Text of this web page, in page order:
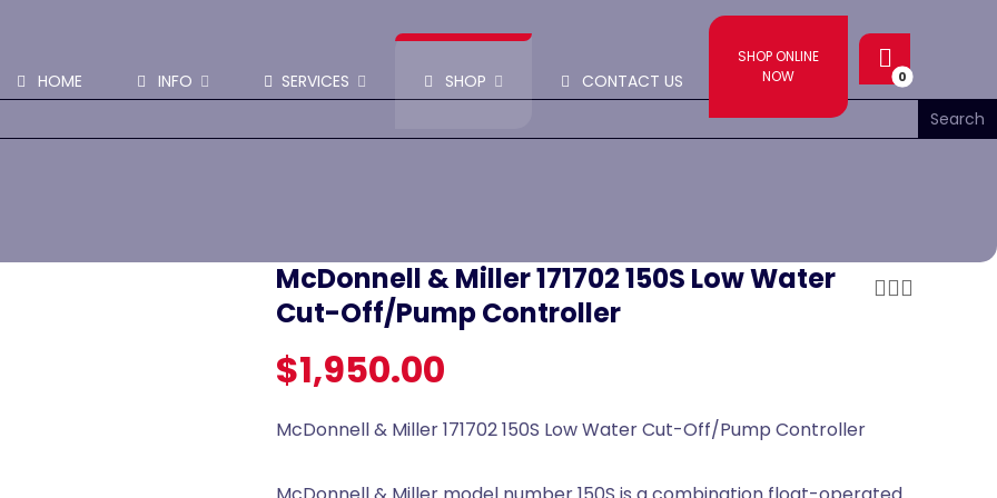
SHOP ONLINE
NOW
HOME INFO SERVICES SHOP CONTACT US
SHOP PARTS & PUMPS
McDonnell & Miller 171702 150S Low Water
Cut-Off/Pump Controller
$1,950.00
McDonnell & Miller 171702 150S Low Water Cut-Off/Pump Controller